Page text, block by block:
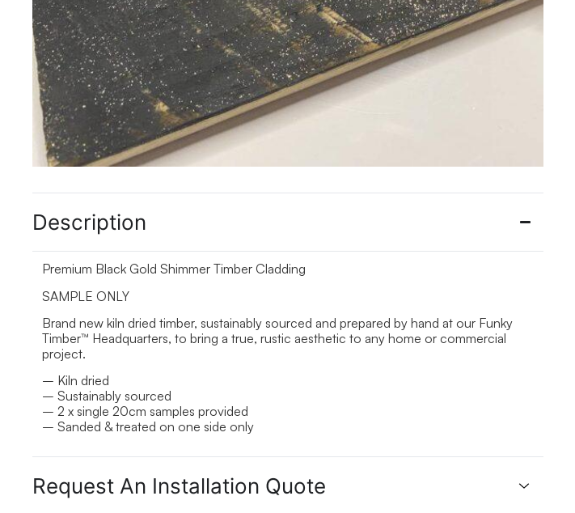
Description
Premium Black Gold Shimmer Timber Cladding
SAMPLE ONLY
Brand new kiln dried timber, sustainably sourced and prepared by hand at our Funky
Timber™ Headquarters, to bring a true, rustic aesthetic to any home or commercial
project.
– Kiln dried
– Sustainably sourced
– 2 x single 20cm samples provided
– Sanded & treated on one side only
Request An Installation Quote